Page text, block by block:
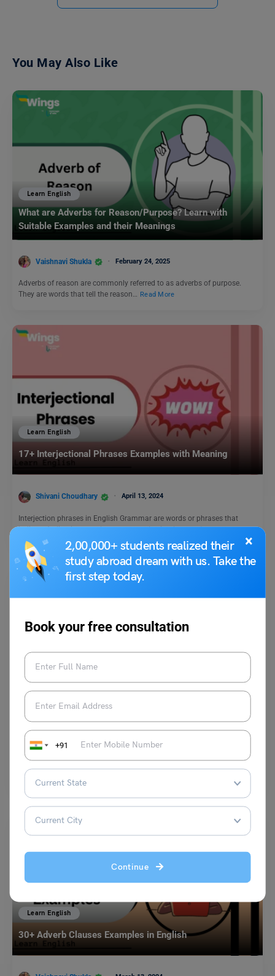
×
2,00,000+ students realized their
study abroad dream with us. Take the
first step today.
Book your free consultation
+91
Continue
You May Also Like
Learn English
What are Adverbs for Reason/Purpose? Learn with
Suitable Examples and their Meanings
Vaishnavi Shukla February 24, 2025
Adverbs of reason are commonly referred to as adverbs of purpose.
They are words that tell the reason… Read More
Learn English
17+ Interjectional Phrases Examples with Meaning
Shivani Choudhary April 13, 2024
Interjection phrases in English Grammar are words or phrases that
indicate feeling in an exclamatory way. In simple…Read More
Learn English
9+ Antonyms of Fastidious, Meaning and Examples
Digvijay Singh October 30, 2023
The antonyms of “Fastidious” are Careless, Sloppy, Negligent,
Read More
Learn English
30+ Adverb Clauses Examples in English